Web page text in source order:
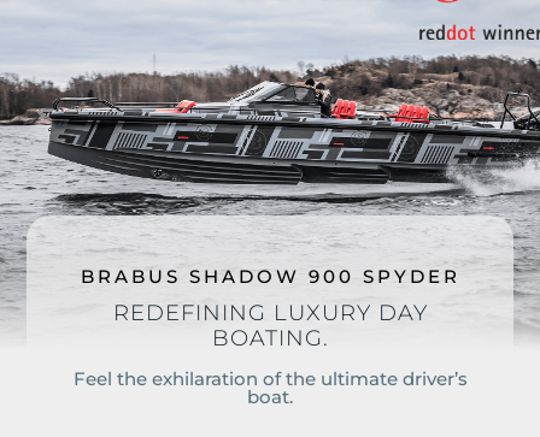
BRABUS SHADOW 900 SPYDER
REDEFINING LUXURY DAY
BOATING.
Feel the exhilaration of the ultimate driver’s
boat.